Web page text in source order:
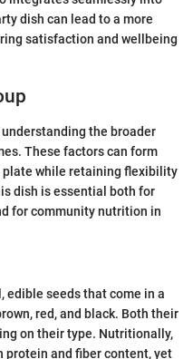
dish can lead to a more
satisfaction and wellbeing
the broader
These factors can form
while retaining flexibility
dish is essential both for
for community nutrition in
edible seeds that come in a
red, and black. Both their
on their type. Nutritionally,
protein and fiber content, yet